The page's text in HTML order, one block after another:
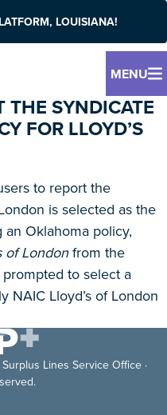
LOUISIANA!
MENU
THE SYNDICATE
FOR LLOYD’S
to report the
is selected as the
Oklahoma policy,
of Londonfrom the
to select a
NAIC Lloyd’s of London
Lines Service Office ·